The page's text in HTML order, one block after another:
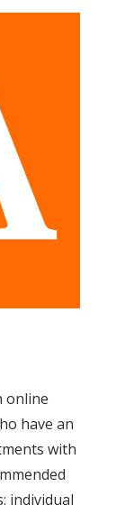
online
have an
with
individual